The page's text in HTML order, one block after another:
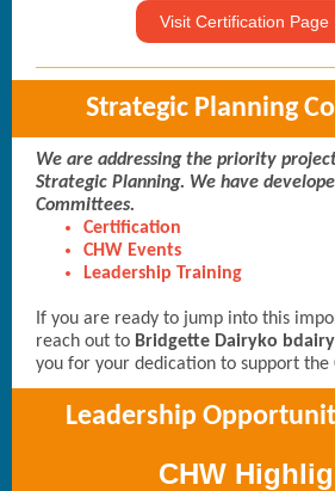
Visit Certification Page
Strategic Planning
We are addressing the priority
Strategic Planning. We have
Committees.
Certification
CHW Events
Leadership Training
If you are ready to jump into this
reach out to Bridgette Dairyko
you for your dedication to support the
Leadership
CHW